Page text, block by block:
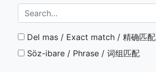
Del mas / Exact match / 精确匹配
Söz-ibare / Phrase / 词组匹配